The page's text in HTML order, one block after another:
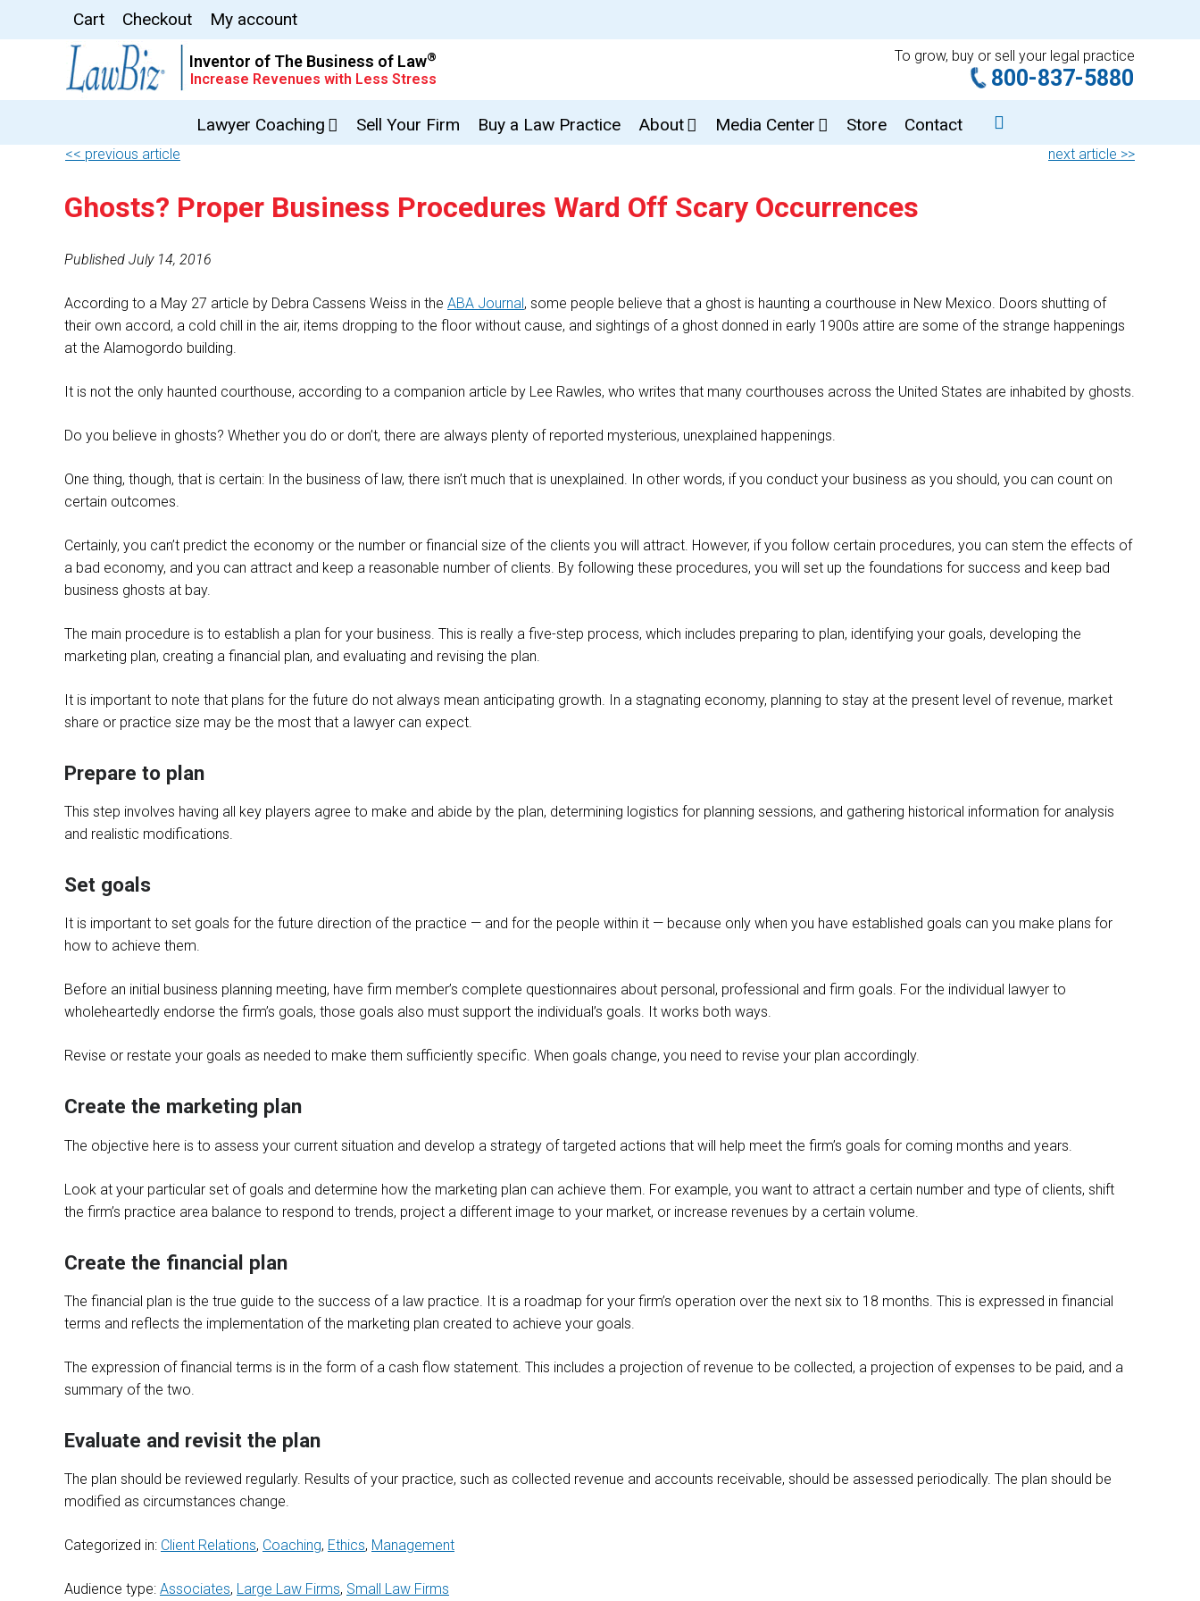
Cart Checkout My account
Inventor of The Business of Law®
Increase Revenues with Less Stress
To grow, buy or sell your legal practice
800-837-5880
Lawyer Coaching Sell Your Firm Buy a Law Practice About Media Center Store Contact
<< previous article next article >>
Ghosts? Proper Business Procedures Ward Off Scary Occurrences
Published July 14, 2016
According to a May 27 article by Debra Cassens Weiss in the ABA Journal, some people believe that a ghost is haunting a courthouse in New Mexico. Doors shutting of
their own accord, a cold chill in the air, items dropping to the floor without cause, and sightings of a ghost donned in early 1900s attire are some of the strange happenings
at the Alamogordo building.
It is not the only haunted courthouse, according to a companion article by Lee Rawles, who writes that many courthouses across the United States are inhabited by ghosts.
Do you believe in ghosts? Whether you do or don’t, there are always plenty of reported mysterious, unexplained happenings.
One thing, though, that is certain: In the business of law, there isn’t much that is unexplained. In other words, if you conduct your business as you should, you can count on
certain outcomes.
Certainly, you can’t predict the economy or the number or financial size of the clients you will attract. However, if you follow certain procedures, you can stem the effects of
a bad economy, and you can attract and keep a reasonable number of clients. By following these procedures, you will set up the foundations for success and keep bad
business ghosts at bay.
The main procedure is to establish a plan for your business. This is really a five-step process, which includes preparing to plan, identifying your goals, developing the
marketing plan, creating a financial plan, and evaluating and revising the plan.
It is important to note that plans for the future do not always mean anticipating growth. In a stagnating economy, planning to stay at the present level of revenue, market
share or practice size may be the most that a lawyer can expect.
Prepare to plan
This step involves having all key players agree to make and abide by the plan, determining logistics for planning sessions, and gathering historical information for analysis
and realistic modifications.
Set goals
It is important to set goals for the future direction of the practice — and for the people within it — because only when you have established goals can you make plans for
how to achieve them.
Before an initial business planning meeting, have firm member’s complete questionnaires about personal, professional and firm goals. For the individual lawyer to
wholeheartedly endorse the firm’s goals, those goals also must support the individual’s goals. It works both ways.
Revise or restate your goals as needed to make them sufficiently specific. When goals change, you need to revise your plan accordingly.
Create the marketing plan
The objective here is to assess your current situation and develop a strategy of targeted actions that will help meet the firm’s goals for coming months and years.
Look at your particular set of goals and determine how the marketing plan can achieve them. For example, you want to attract a certain number and type of clients, shift
the firm’s practice area balance to respond to trends, project a different image to your market, or increase revenues by a certain volume.
Create the financial plan
The financial plan is the true guide to the success of a law practice. It is a roadmap for your firm’s operation over the next six to 18 months. This is expressed in financial
terms and reflects the implementation of the marketing plan created to achieve your goals.
The expression of financial terms is in the form of a cash flow statement. This includes a projection of revenue to be collected, a projection of expenses to be paid, and a
summary of the two.
Evaluate and revisit the plan
The plan should be reviewed regularly. Results of your practice, such as collected revenue and accounts receivable, should be assessed periodically. The plan should be
modified as circumstances change.
Categorized in: Client Relations, Coaching, Ethics, Management
Audience type: Associates, Large Law Firms, Small Law Firms